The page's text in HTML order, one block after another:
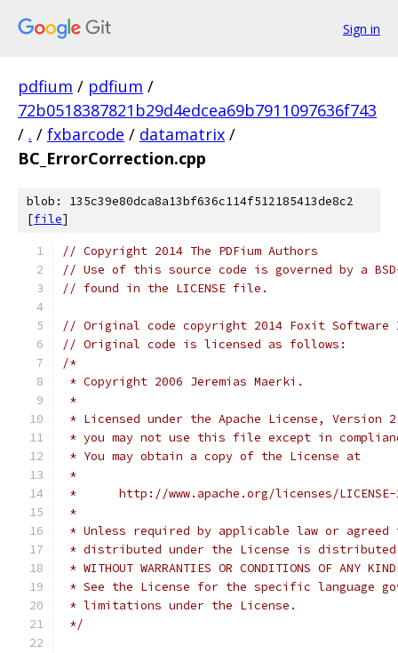
Sign in
pdfium / pdfium /
72b0518387821b29d4edcea69b7911097636f743
/ . / fxbarcode / datamatrix /
BC_ErrorCorrection.cpp
blob: 135c39e80dca8a13bf636c114f512185413de8c2
[file]
// Copyright 2014 The PDFium Authors
// Use of this source code is governed by a
// found in the LICENSE file.
// Original code copyright 2014 Foxit
// Original code is licensed as follows:
/*
* Copyright 2006 Jeremias Maerki.
*
* Licensed under the Apache License,
* you may not use this file except in
* You may obtain a copy of the License at
*
*      http://www.apache.org/licenses/
*
* Unless required by applicable law or
* distributed under the License is distributed
* WITHOUT WARRANTIES OR CONDITIONS OF
* See the License for the specific language
* limitations under the License.
*/